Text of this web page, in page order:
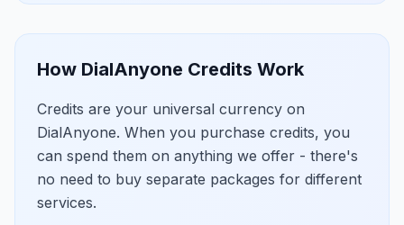
How DialAnyone Credits Work
Credits are your universal currency on
DialAnyone. When you purchase credits, you
can spend them on anything we offer - there's
no need to buy separate packages for different
services.